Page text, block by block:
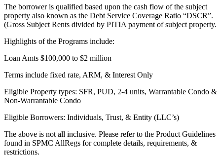
The borrower is qualified based upon the cash flow of the subject
property also known as the Debt Service Coverage Ratio “DSCR”.
(Gross Subject Rents divided by PITIA payment of subject property.
Highlights of the Programs include:
Loan Amts $100,000 to $2 million
Terms include fixed rate, ARM, & Interest Only
Eligible Property types: SFR, PUD, 2-4 units, Warrantable Condo &
Non-Warrantable Condo
Eligible Borrowers: Individuals, Trust, & Entity (LLC’s)
The above is not all inclusive. Please refer to the Product Guidelines
found in SPMC AllRegs for complete details, requirements, &
restrictions.